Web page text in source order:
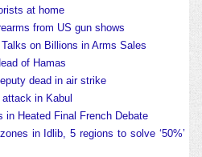
at home
from US gun shows
on Billions in Arms Sales
of Hamas
dead in air strike
in Kabul
Heated Final French Debate
in Idlib, 5 regions to solve ‘50%’